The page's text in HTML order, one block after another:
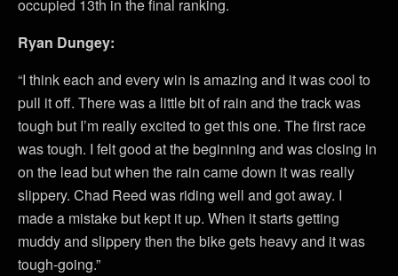
occupied 13th in the final ranking.
Ryan Dungey:
“I think each and every win is amazing and it was cool to
pull it off. There was a little bit of rain and the track was
tough but I’m really excited to get this one. The first race
was tough. I felt good at the beginning and was closing in
on the lead but when the rain came down it was really
slippery. Chad Reed was riding well and got away. I
made a mistake but kept it up. When it starts getting
muddy and slippery then the bike gets heavy and it was
tough-going.”